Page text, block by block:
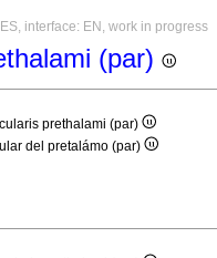
interface: EN, work in progress
(par)
prethalami (par)
del pretalámo (par)